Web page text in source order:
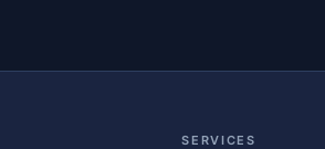
SERVICES